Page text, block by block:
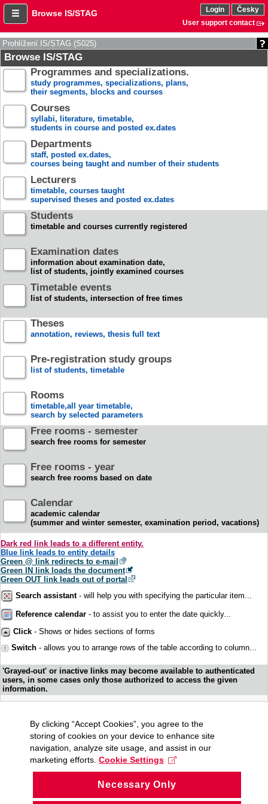
Browse IS/STAG Login
Česky
User support contact
Prohlížení IS/STAG (S025)
Browse IS/STAG
Programmes and specializations.
study programmes, specializations, plans,
their segments, blocks and courses
Courses
syllabi, literature, timetable,
students in course and posted ex.dates
Departments
staff, posted ex.dates,
courses being taught and number of their students
Lecturers
timetable, courses taught
supervised theses and posted ex.dates
Students
timetable and courses currently registered
Examination dates
information about examination date,
list of students, jointly examined courses
Timetable events
list of students, intersection of free times
Theses
annotation, reviews, thesis full text
Pre-registration study groups
list of students, timetable
Rooms
timetable,all year timetable,
search by selected parameters
Free rooms - semester
search free rooms for semester
Free rooms - year
search free rooms based on date
Calendar
academic calendar
(summer and winter semester, examination period, vacations)
Dark red link leads to a different entity.
Blue link leads to entity details
Green @ link redirects to e-mail
Green IN link loads the document
Green OUT link leads out of portal
Search assistant- will help you with specifying the particular item...
Reference calendar - to assist you to enter the date quickly...
Click - Shows or hides sections of forms
Switch - allows you to arrange rows of the table according to column...
'Grayed-out' or inactive links may become available to authenticated
users, in some cases only those authorized to access the given
information.
By clicking “Accept Cookies”, you agree to the
storing of cookies on your device to enhance site
navigation, analyze site usage, and assist in our
marketing efforts. Cookie Settings
Necessary Only